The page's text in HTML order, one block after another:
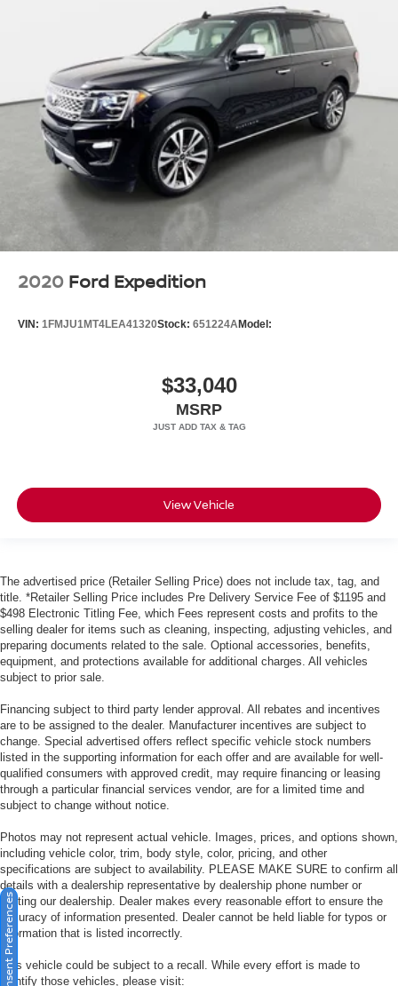
2020 Ford Expedition
VIN: 1FMJU1MT4LEA41320Stock: 651224AModel:
$33,040
MSRP
View Vehicle
The advertised price (Retailer Selling Price) does not include tax, tag, and
title. *Retailer Selling Price includes Pre Delivery Service Fee of $1195 and
$498 Electronic Titling Fee, which Fees represent costs and profits to the
selling dealer for items such as cleaning, inspecting, adjusting vehicles, and
preparing documents related to the sale. Optional accessories, benefits,
equipment, and protections available for additional charges. All vehicles
subject to prior sale.
Financing subject to third party lender approval. All rebates and incentives
are to be assigned to the dealer. Manufacturer incentives are subject to
change. Special advertised offers reflect specific vehicle stock numbers
listed in the supporting information for each offer and are available for well-
qualified consumers with approved credit, may require financing or leasing
through a particular financial services vendor, are for a limited time and
subject to change without notice.
Photos may not represent actual vehicle. Images, prices, and options shown,
including vehicle color, trim, body style, color, pricing, and other
specifications are subject to availability. PLEASE MAKE SURE to confirm all
details with a dealership representative by dealership phone number or
visiting our dealership. Dealer makes every reasonable effort to ensure the
accuracy of information presented. Dealer cannot be held liable for typos or
information that is listed incorrectly.
This vehicle could be subject to a recall. While every effort is made to
identify those vehicles, please visit:
Consent Preferences